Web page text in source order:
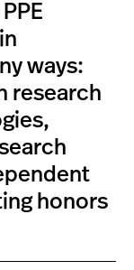
ways:
research
honors